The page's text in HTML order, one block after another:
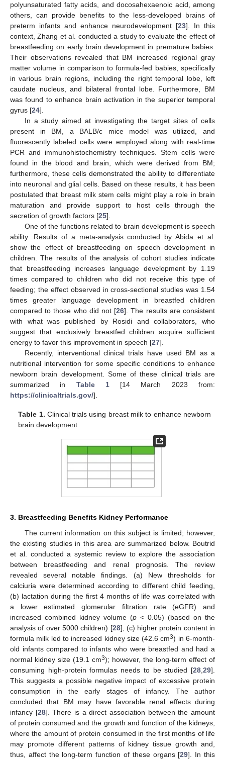
polyunsaturated fatty acids, and docosahexaenoic acid, among
others, can provide benefits to the less-developed brains of
preterm infants and enhance neurodevelopment [23]. In this
context, Zhang et al. conducted a study to evaluate the effect of
breastfeeding on early brain development in premature babies.
Their observations revealed that BM increased regional gray
matter volume in comparison to formula-fed babies, specifically
in various brain regions, including the right temporal lobe, left
caudate nucleus, and bilateral frontal lobe. Furthermore, BM
was found to enhance brain activation in the superior temporal
gyrus [24].
In a study aimed at investigating the target sites of cells
present in BM, a BALB/c mice model was utilized, and
fluorescently labeled cells were employed along with real-time
PCR and immunohistochemistry techniques. Stem cells were
found in the blood and brain, which were derived from BM;
furthermore, these cells demonstrated the ability to differentiate
into neuronal and glial cells. Based on these results, it has been
postulated that breast milk stem cells might play a role in brain
maturation and provide support to host cells through the
secretion of growth factors [25].
One of the functions related to brain development is speech
ability. Results of a meta-analysis conducted by Abida et al.
show the effect of breastfeeding on speech development in
children. The results of the analysis of cohort studies indicate
that breastfeeding increases language development by 1.19
times compared to children who did not receive this type of
feeding; the effect observed in cross-sectional studies was 1.54
times greater language development in breastfed children
compared to those who did not [26]. The results are consistent
with what was published by Rosidi and collaborators, who
suggest that exclusively breastfed children acquire sufficient
energy to favor this improvement in speech [27].
Recently, interventional clinical trials have used BM as a
nutritional intervention for some specific conditions to enhance
newborn brain development. Some of these clinical trials are
summarized in Table 1[14 March 2023 from:
https://clinicaltrials.gov/].
Table 1. Clinical trials using breast milk to enhance newborn
brain development.
3. Breastfeeding Benefits Kidney Performance
The current information on this subject is limited; however,
the existing studies in this area are summarized below. Boutrid
et al. conducted a systemic review to explore the association
between breastfeeding and renal prognosis. The review
revealed several notable findings. (a) New thresholds for
calciuria were determined according to different child feeding,
(b) lactation during the first 4 months of life was correlated with
a lower estimated glomerular filtration rate (eGFR) and
increased combined kidney volume (p < 0.05) (based on the
analysis of over 5000 children) [28], (c) higher protein content in
formula milk led to increased kidney size (42.6 cm3) in 6-month-
old infants compared to infants who were breastfed and had a
normal kidney size (19.1 cm3); however, the long-term effect of
consuming high-protein formulas needs to be studied [28 29].
This suggests a possible negative impact of excessive protein
consumption in the early stages of infancy. The author
concluded that BM may have favorable renal effects during
infancy [28]. There is a direct association between the amount
of protein consumed and the growth and function of the kidneys,
where the amount of protein consumed in the first months of life
may promote different patterns of kidney tissue growth and,
thus, affect the long-term function of these organs [29]. In this